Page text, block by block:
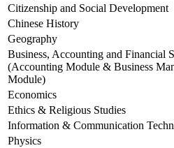
Citizenship and Social Development
Chinese History
Geography
Business, Accounting and Financial
(Accounting Module & Business
Module)
Economics
Ethics & Religious Studies
Information & Communication
Physics